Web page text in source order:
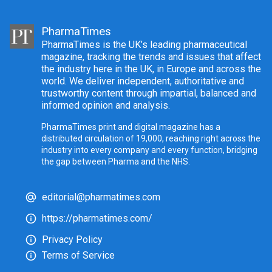
PharmaTimes
PharmaTimes is the UK’s leading pharmaceutical
magazine, tracking the trends and issues that affect
the industry here in the UK, in Europe and across the
world. We deliver independent, authoritative and
trustworthy content through impartial, balanced and
informed opinion and analysis.
PharmaTimes print and digital magazine has a
distributed circulation of 19,000, reaching right across the
industry into every company and every function, bridging
the gap between Pharma and the NHS.
editorial@pharmatimes.com
https://pharmatimes.com/
Privacy Policy
Terms of Service